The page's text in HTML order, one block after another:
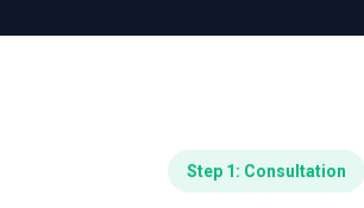
Step 1: Consultation